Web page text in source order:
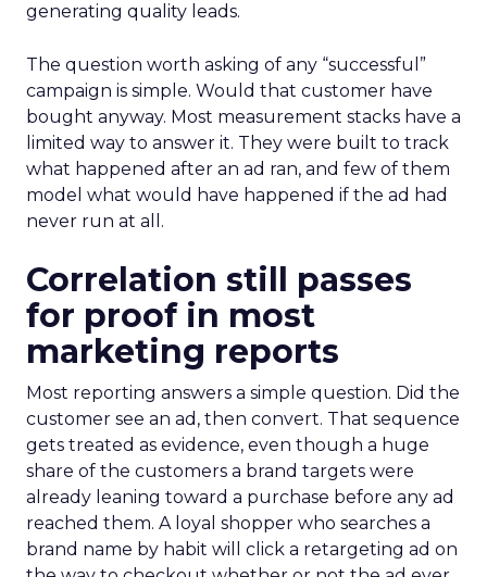
generating quality leads.
The question worth asking of any “successful”
campaign is simple. Would that customer have
bought anyway. Most measurement stacks have a
limited way to answer it. They were built to track
what happened after an ad ran, and few of them
model what would have happened if the ad had
never run at all.
Correlation still passes
for proof in most
marketing reports
Most reporting answers a simple question. Did the
customer see an ad, then convert. That sequence
gets treated as evidence, even though a huge
share of the customers a brand targets were
already leaning toward a purchase before any ad
reached them. A loyal shopper who searches a
brand name by habit will click a retargeting ad on